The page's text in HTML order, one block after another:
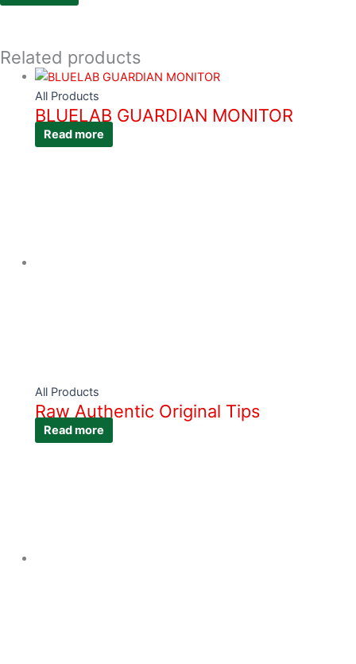
Related products
All Products
BLUELAB GUARDIAN MONITOR
Read more
All Products
Raw Authentic Original Tips
Read more